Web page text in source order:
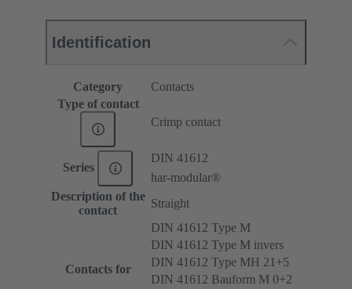
Identification
Category
Contacts
Type of contact
Crimp contact
Series
DIN 41612
har-modular®
Description of the
contact
Straight
Contacts for
DIN 41612 Type M
DIN 41612 Type M invers
DIN 41612 Type MH 21+5
DIN 41612 Bauform M 0+2